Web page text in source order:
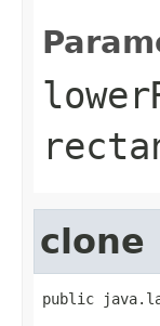
clone
public